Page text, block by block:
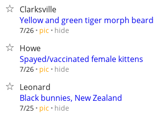
Clarksville
Yellow and green tiger morph
7/26 pic hide
Howe
Spayed/vaccinated female kittens
7/26 pic hide
Leonard
Black bunnies, New Zealand
7/25 pic hide